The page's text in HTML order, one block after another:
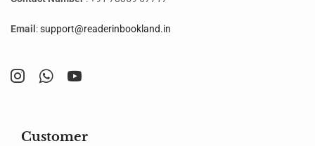
Email :support@readerinbookland.in
Customer